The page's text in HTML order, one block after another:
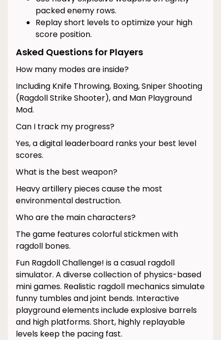
packed enemy rows.
Replay short levels to optimize your high
score position.
Asked Questions for Players
How many modes are inside?
Including Knife Throwing, Boxing, Sniper Shooting
(Ragdoll Strike Shooter), and Man Playground
Mod.
Can I track my progress?
Yes, a digital leaderboard ranks your best level
scores.
What is the best weapon?
Heavy artillery pieces cause the most
environmental destruction.
Who are the main characters?
The game features colorful stickmen with
ragdoll bones.
Fun Ragdoll Challenge! is a casual ragdoll
simulator. A diverse collection of physics-based
mini games. Realistic ragdoll mechanics simulate
funny tumbles and joint bends. Interactive
playground elements include explosive barrels
and high platforms. Short, highly replayable
levels keep the pacing fast.